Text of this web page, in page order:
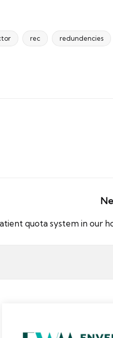
rec redundencies
quota system in our